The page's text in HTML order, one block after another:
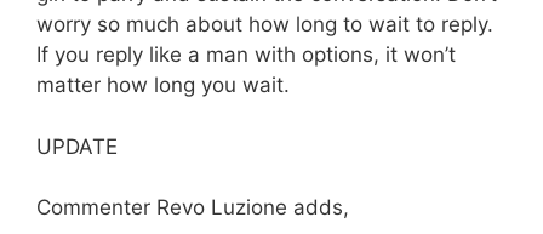
worry so much about how long to wait to reply.
If you reply like a man with options, it won’t
matter how long you wait.
UPDATE
Commenter Revo Luzione adds,